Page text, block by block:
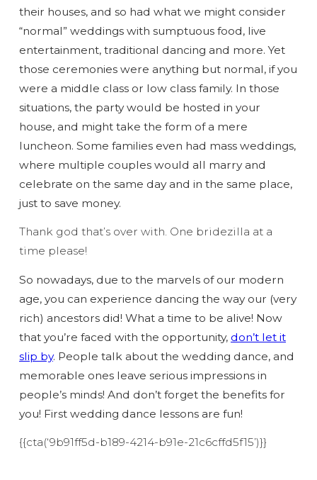
their houses, and so had what we might consider
“normal” weddings with sumptuous food, live
entertainment, traditional dancing and more. Yet
those ceremonies were anything but normal, if you
were a middle class or low class family. In those
situations, the party would be hosted in your
house, and might take the form of a mere
luncheon. Some families even had mass weddings,
where multiple couples would all marry and
celebrate on the same day and in the same place,
just to save money.
Thank god that’s over with. One bridezilla at a
time please!
So nowadays, due to the marvels of our modern
age, you can experience dancing the way our (very
rich) ancestors did! What a time to be alive! Now
that you’re faced with the opportunity, don’t let it
slip by. People talk about the wedding dance, and
memorable ones leave serious impressions in
people’s minds! And don’t forget the benefits for
you! First wedding dance lessons are fun!
{{cta(‘9b91ff5d-b189-4214-b91e-21c6cffd5f15’)}}